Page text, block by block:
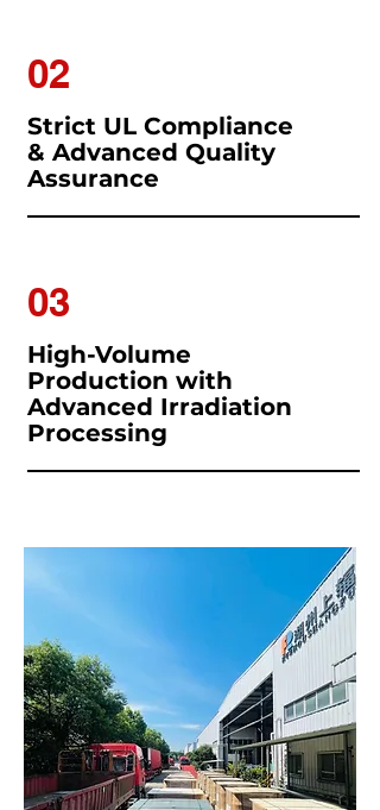
02
Strict UL Compliance
& Advanced Quality
Assurance
03
High-Volume
Production with
Advanced Irradiation
Processing